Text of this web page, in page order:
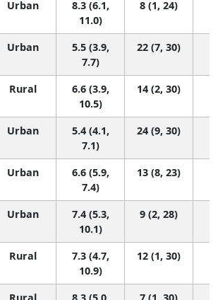
Urban
8.3 (6.1,
11.0)
8 (1, 24)
Urban
5.5 (3.9,
7.7)
22 (7, 30)
Rural
6.6 (3.9,
10.5)
14 (2, 30)
Urban
5.4 (4.1,
7.1)
24 (9, 30)
Urban
6.6 (5.9,
7.4)
13 (8, 23)
Urban
7.4 (5.3,
10.1)
9 (2, 28)
Rural
7.3 (4.7,
10.9)
12 (1, 30)